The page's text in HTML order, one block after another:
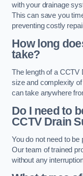
with your drainage
This can save you
preventing costly
How long
take?
The length of a CCTV
size and complexity
can take anywhere
Do I need to
CCTV Drain
You do not need to
Our team of trained
without any